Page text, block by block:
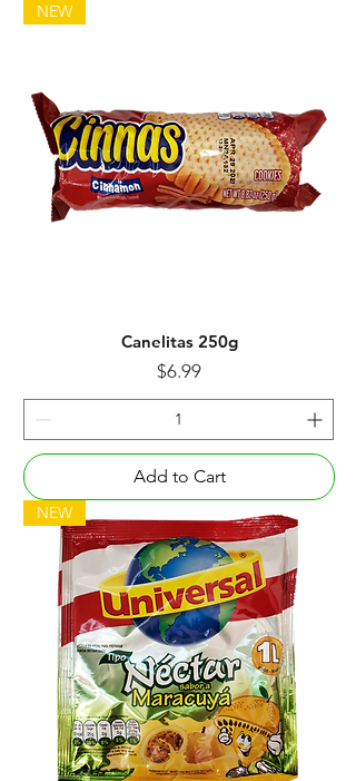
NEW
Canelitas 250g
Price
$6.99
Add to Cart
NEW